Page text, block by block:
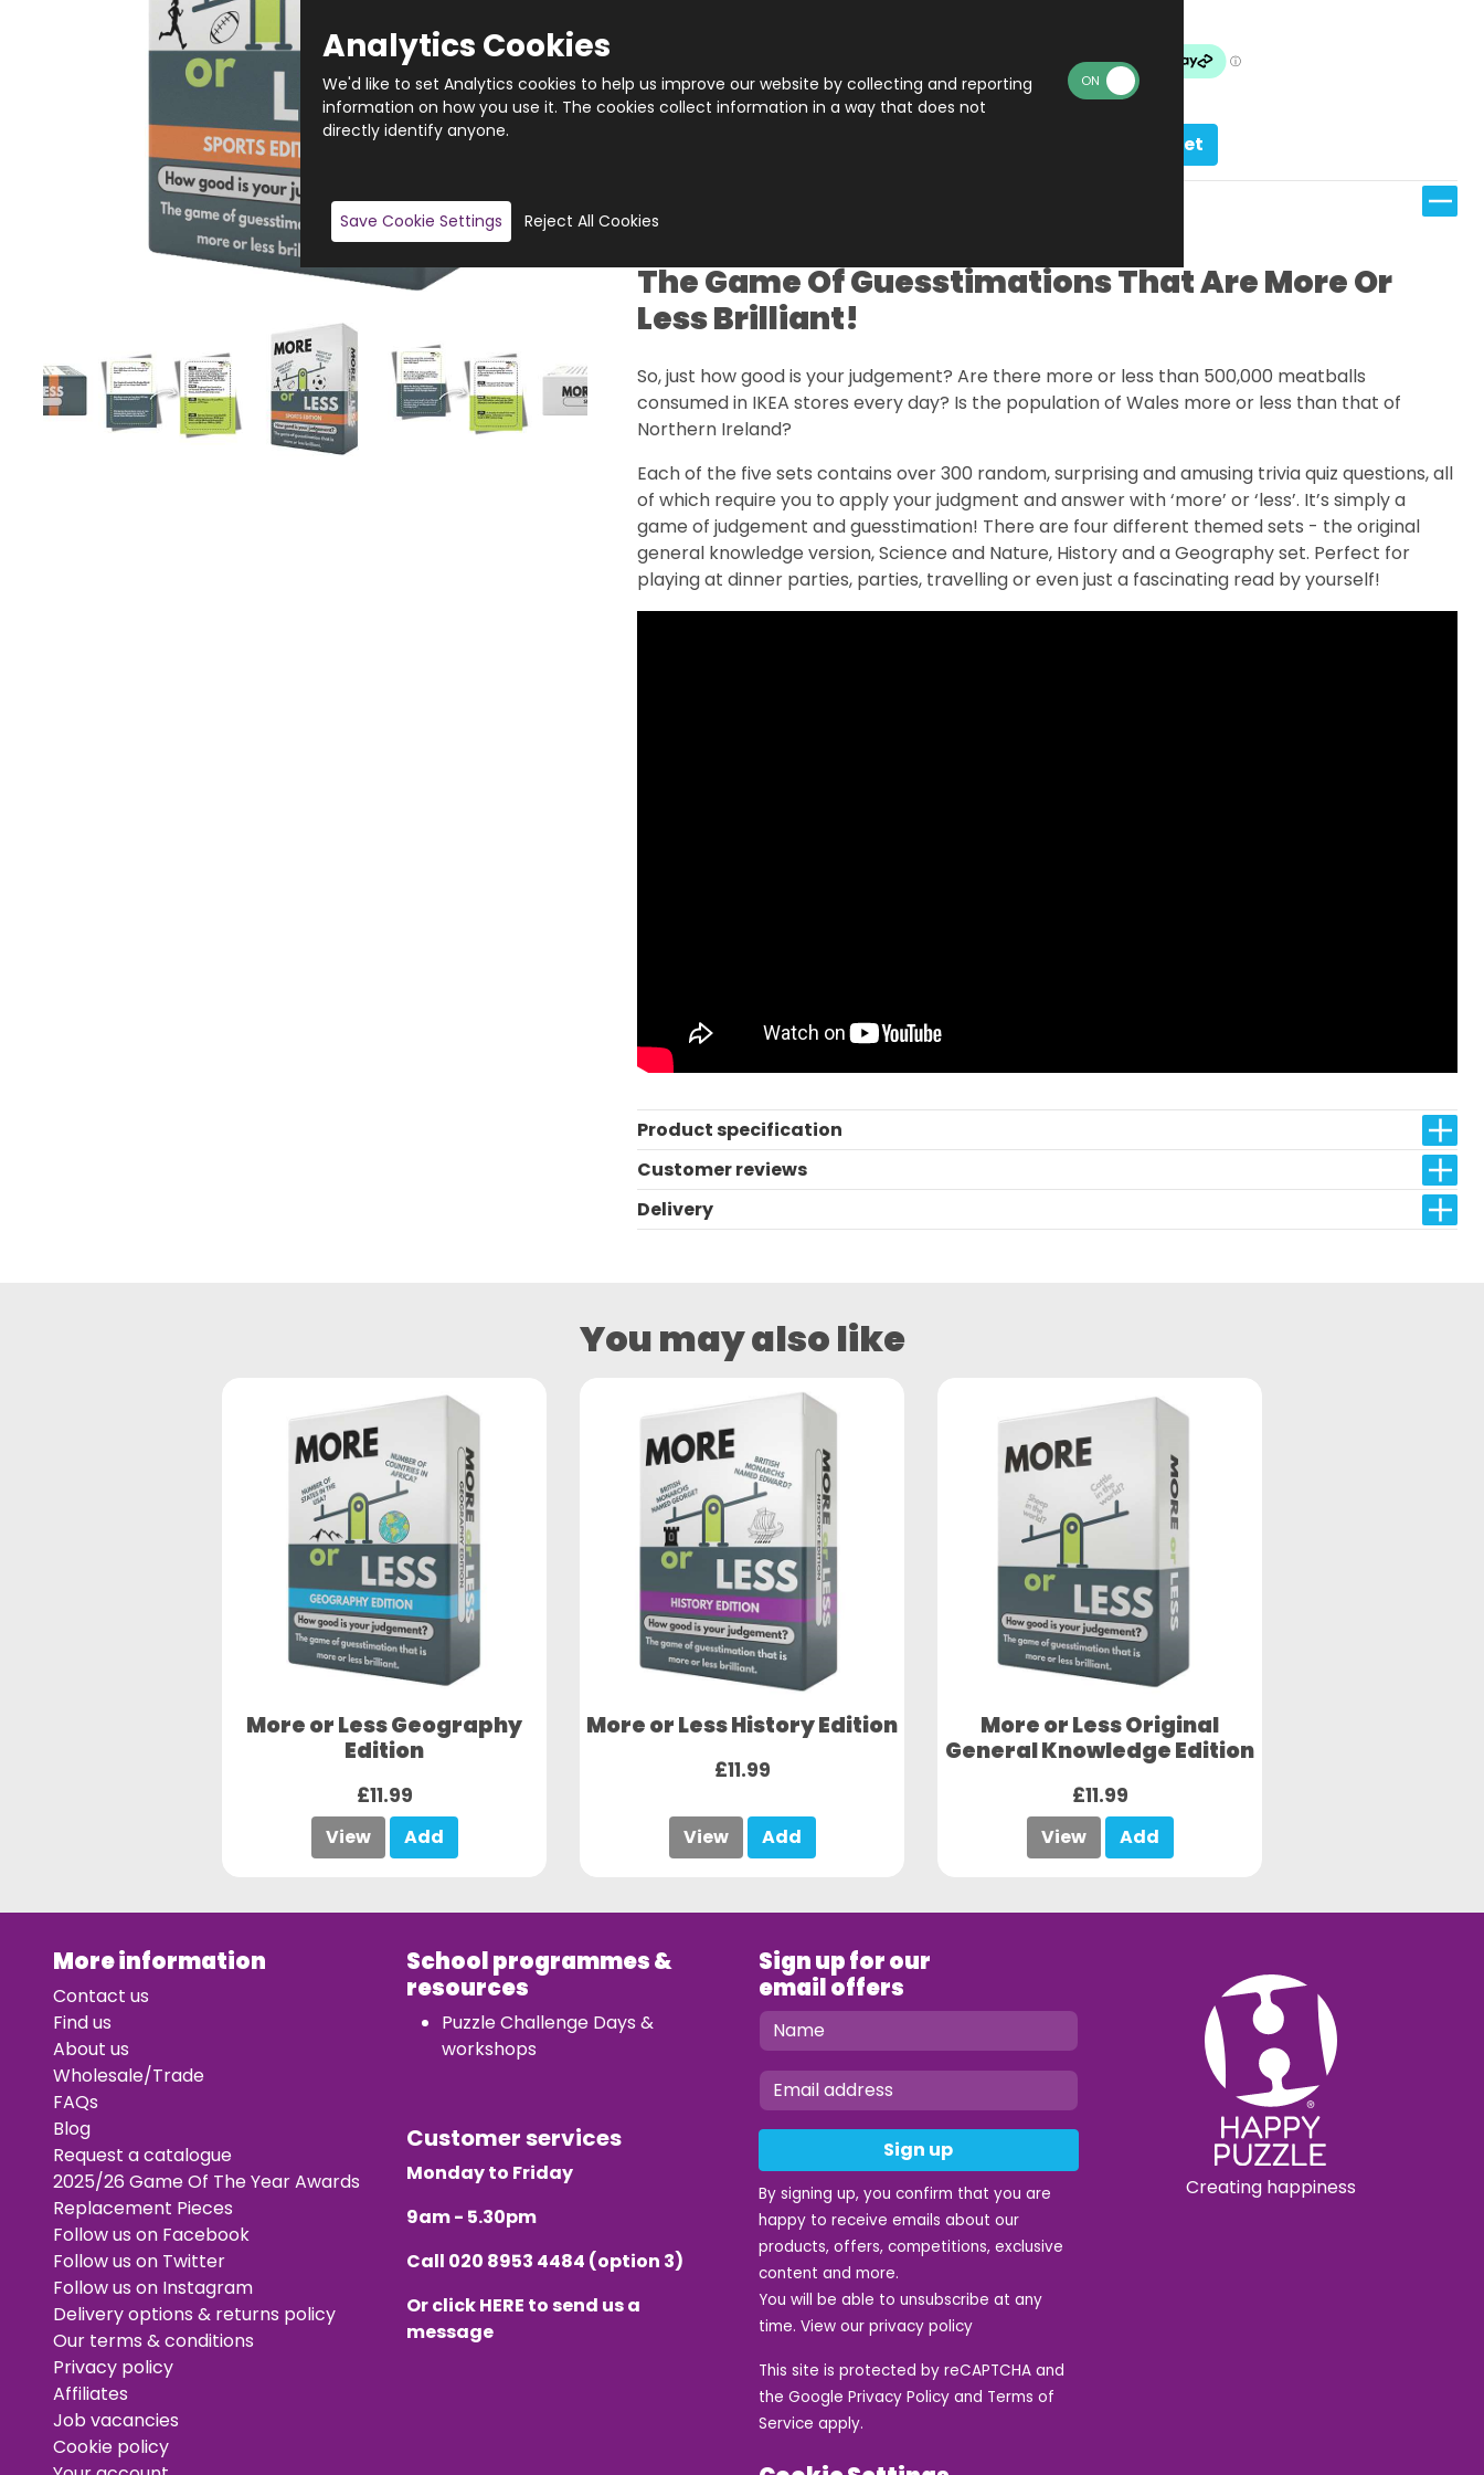
Add to basket
The Game Of Guesstimations That Are More Or
Less Brilliant!
So, just how good is your judgement? Are there more or less than 500,000 meatballs
consumed in IKEA stores every day? Is the population of Wales more or less than that of
Northern Ireland?
Each of the five sets contains over 300 random, surprising and amusing trivia quiz questions, all
of which require you to apply your judgment and answer with ‘more’ or ‘less’. It’s simply a
game of judgement and guesstimation! There are four different themed sets - the original
general knowledge version, Science and Nature, History and a Geography set. Perfect for
playing at dinner parties, parties, travelling or even just a fascinating read by yourself!
Product specification
Customer reviews
Delivery
You may also like
More or Less Geography
Edition
£11.99
View Add
More or Less History Edition
£11.99
View Add
More or Less Original
General Knowledge Edition
£11.99
View Add
More information
Contact us
Find us
About us
Wholesale/Trade
FAQs
Blog
Request a catalogue
2025/26 Game Of The Year Awards
Replacement Pieces
Follow us on Facebook
Follow us on Twitter
Follow us on Instagram
Delivery options & returns policy
Our terms & conditions
Privacy policy
Affiliates
Job vacancies
Cookie policy
School programmes &
resources
Puzzle Challenge Days &
workshops
Customer services
Monday to Friday
9am - 5.30pm
Call 020 8953 4484 (option 3)
Or clickHERE to send us a
message
Sign up for our
email offers
Sign up
By signing up, you confirm that you are
happy to receive emails about our
products, offers, competitions, exclusive
content and more.
You will be able to unsubscribe at any
time. View our privacy policy
This site is protected by reCAPTCHA and
the Google Privacy Policy and Terms of
Service apply.
Creating happiness
Analytics Cookies
We'd like to set Analytics cookies to help us improve our website by collecting and reporting
information on how you use it. The cookies collect information in a way that does not
directly identify anyone.
Save Cookie Settings Reject All Cookies